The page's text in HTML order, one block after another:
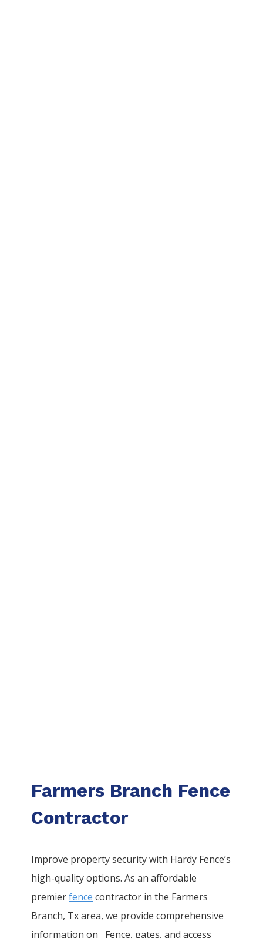
Farmers Branch Fence
Contractor
Improve property security with Hardy Fence’s
high-quality options. As an affordable
premierfence contractor in the Farmers
Branch, Tx area, we provide comprehensive
information on Fence, gates, and access